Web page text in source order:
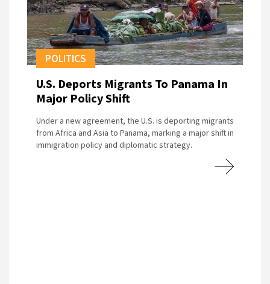
POLITICS
U.S. Deports Migrants To Panama In
Major Policy Shift
Under a new agreement, the U.S. is deporting migrants
from Africa and Asia to Panama, marking a major shift in
immigration policy and diplomatic strategy.